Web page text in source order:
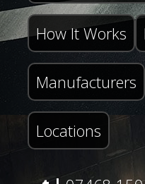
How It Works
Manufacturers
Locations